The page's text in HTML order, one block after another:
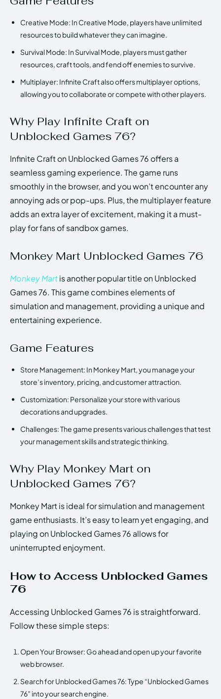
Creative Mode: In Creative Mode, players have unlimited
resources to build whatever they can imagine.
Survival Mode: In Survival Mode, players must gather
resources, craft tools, and fend off enemies to survive.
Multiplayer: Infinite Craft also offers multiplayer options,
allowing you to collaborate or compete with other players.
Why Play Infinite Craft on
Unblocked Games 76?
Infinite Craft on Unblocked Games 76 offers a
seamless gaming experience. The game runs
smoothly in the browser, and you won’t encounter any
annoying ads or pop-ups. Plus, the multiplayer feature
adds an extra layer of excitement, making it a must-
play for fans of sandbox games.
Monkey Mart Unblocked Games 76
Monkey Martis another popular title on Unblocked
Games 76. This game combines elements of
simulation and management, providing a unique and
entertaining experience.
Game Features
Store Management: In Monkey Mart, you manage your
store’s inventory, pricing, and customer attraction.
Customization: Personalize your store with various
decorations and upgrades.
Challenges: The game presents various challenges that test
your management skills and strategic thinking.
Why Play Monkey Mart on
Unblocked Games 76?
Monkey Mart is ideal for simulation and management
game enthusiasts. It’s easy to learn yet engaging, and
playing on Unblocked Games 76 allows for
uninterrupted enjoyment.
How to Access Unblocked Games
76
Accessing Unblocked Games 76 is straightforward.
Follow these simple steps:
Open Your Browser: Go ahead and open up your favorite
web browser.
Search for Unblocked Games 76: Type “Unblocked Games
76” into your search engine.